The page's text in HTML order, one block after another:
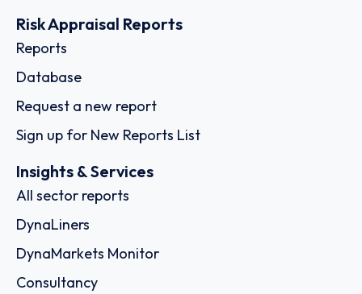
Risk Appraisal Reports
Reports
Database
Request a new report
Sign up for New Reports List
Insights & Services
All sector reports
DynaLiners
DynaMarkets Monitor
Consultancy